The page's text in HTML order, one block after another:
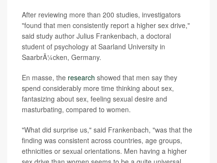
After reviewing more than 200 studies, investigators
"found that men consistently report a higher sex drive,"
said study author Julius Frankenbach, a doctoral
student of psychology at Saarland University in
SaarbrÃ¼cken, Germany.
En masse, the research showed that men say they
spend considerably more time thinking about sex,
fantasizing about sex, feeling sexual desire and
masturbating, compared to women.
"What did surprise us," said Frankenbach, "was that the
finding was consistent across countries, age groups,
ethnicities or sexual orientations. Men having a higher